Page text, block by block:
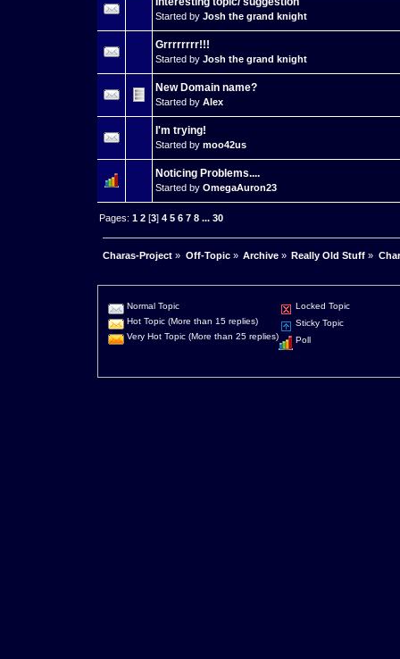
Started by Josh the grand knight
Grrrrrrrr!!!
Started by Josh the grand knight
New Domain name?
Started by Alex
I'm trying!
Started by moo42us
Noticing Problems....
Started by OmegaAuron23
Pages:1 2 [3]4 5 6 7 8 ...30
Charas-Project » Off-Topic» Archive» Really Old Stuff »
Normal Topic
Hot Topic (More than 15 replies)
Very Hot Topic (More than 25 replies)
Locked Topic
Sticky Topic
Poll